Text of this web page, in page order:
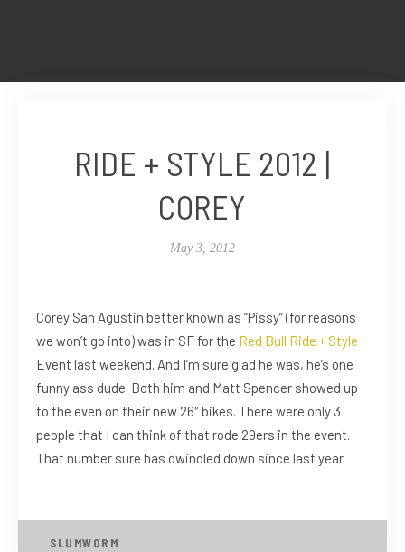
RIDE + STYLE 2012 |
COREY
May 3, 2012
Corey San Agustin better known as “Pissy” (for reasons
we won’t go into) was in SF for the Red Bull Ride + Style
Event last weekend. And I’m sure glad he was, he’s one
funny ass dude. Both him and Matt Spencer showed up
to the even on their new 26″ bikes. There were only 3
people that I can think of that rode 29ers in the event.
That number sure has dwindled down since last year.
SLUMWORM